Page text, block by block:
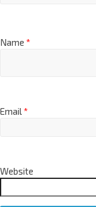
Name *
Email*
Website